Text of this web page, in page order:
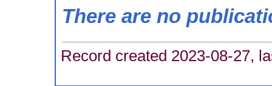
There are no
Record created 2023-08-27,